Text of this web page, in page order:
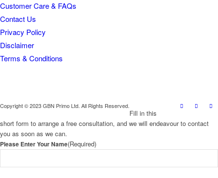
Customer Care & FAQs
Contact Us
Privacy Policy
Disclaimer
Terms & Conditions
Copyright © 2023 GBN Primo Ltd. All Rights Reserved.
Fill in this
short form to arrange a free consultation, and we will endeavour to contact
you as soon as we can.
Please Enter Your Name(Required)